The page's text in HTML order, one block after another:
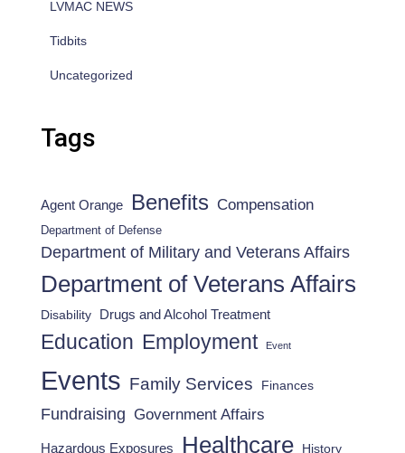
LVMAC NEWS
Tidbits
Uncategorized
Tags
Agent Orange Benefits Compensation
Department of Defense
Department of Military and Veterans Affairs
Department of Veterans Affairs
Disability Drugs and Alcohol Treatment
Education Employment Event
Events Family Services Finances
Fundraising Government Affairs
Hazardous Exposures Healthcare History